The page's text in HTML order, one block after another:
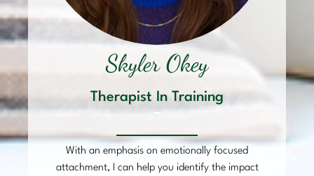
Skyler Okey
Therapist In Training
–
With an emphasis on emotionally focused
attachment, I can help you identify the impact